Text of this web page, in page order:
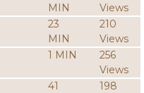
MIN
Views
23
MIN
210
Views
1 MIN
256
Views
41
198